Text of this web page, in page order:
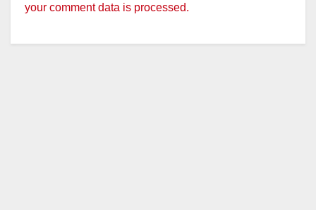
your comment data is processed.